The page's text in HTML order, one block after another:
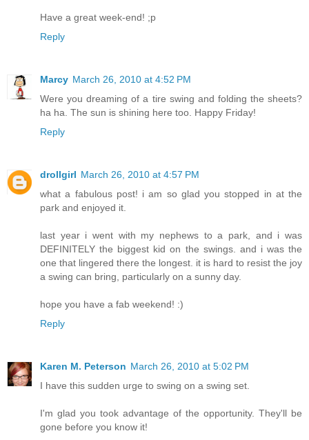
Have a great week-end! ;p
Reply
Marcy March 26, 2010 at 4:52 PM
Were you dreaming of a tire swing and folding the sheets?
ha ha. The sun is shining here too. Happy Friday!
Reply
drollgirl March 26, 2010 at 4:57 PM
what a fabulous post! i am so glad you stopped in at the
park and enjoyed it.
last year i went with my nephews to a park, and i was
DEFINITELY the biggest kid on the swings. and i was the
one that lingered there the longest. it is hard to resist the joy
a swing can bring, particularly on a sunny day.
hope you have a fab weekend! :)
Reply
Karen M. Peterson March 26, 2010 at 5:02 PM
I have this sudden urge to swing on a swing set.
I'm glad you took advantage of the opportunity. They'll be
gone before you know it!